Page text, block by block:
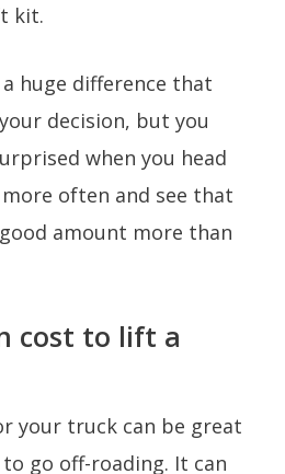
kit.
huge difference that
decision, but you
when you head
often and see that
amount more than
cost to lift a
your truck can be great
go off-roading. It can